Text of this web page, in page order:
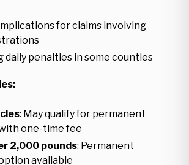
for claims involving
daily penalties in some counties
: May qualify for permanent
one-time fee
2,000 pounds: Permanent
available